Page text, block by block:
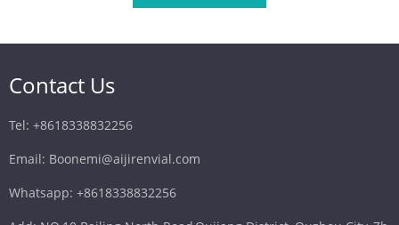
Contact Us
Tel: +8618338832256
Email: Boonemi@aijirenvial.com
Whatsapp: +8618338832256